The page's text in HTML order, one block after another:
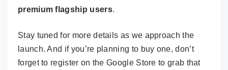
premium flagship users.
Stay tuned for more details as we approach the
launch. And if you’re planning to buy one, don’t
forget to register on the Google Store to grab that